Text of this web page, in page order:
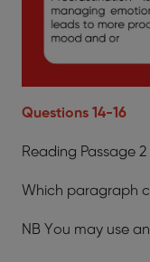
Questions 14-16
Reading Passage
Which paragraph
NB You may use